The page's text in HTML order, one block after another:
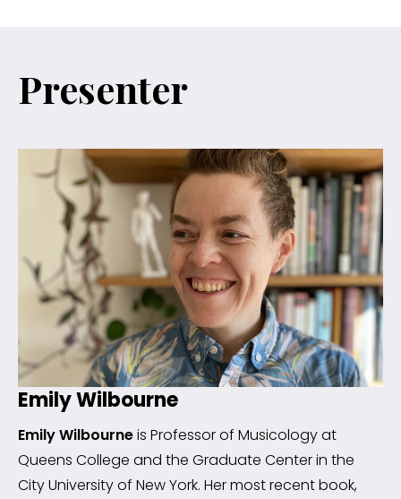
Presenter
Emily Wilbourne
Emily Wilbourneis Professor of Musicology at
Queens College and the Graduate Center in the
City University of New York. Her most recent book,